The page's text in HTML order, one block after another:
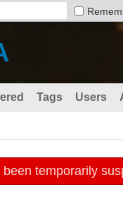
Tags Users
temporarily